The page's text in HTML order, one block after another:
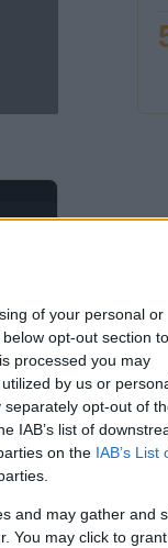
of your personal or
opt-out section to
processed you may
by us or
opt-out of
IAB’s list of
on the IAB’s List
and may gather and
You may click to